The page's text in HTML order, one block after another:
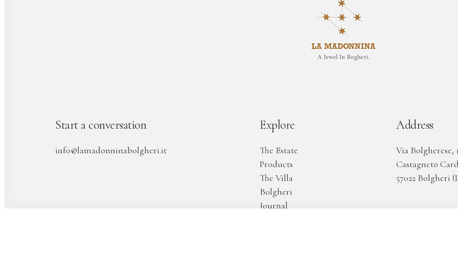
Start a conversation
info@lamadonninabolgheri.it
Explore
The Estate
Products
The Villa
Bolgheri
Journal
Address
Via Bolgherese,
Castagneto
57022 Bolgheri